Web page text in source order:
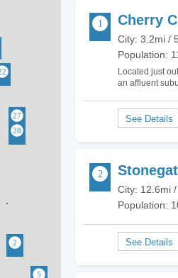
Cherry
City: 3.2mi /
Population:
Located just
an affluent
City: 12.6mi
Population: